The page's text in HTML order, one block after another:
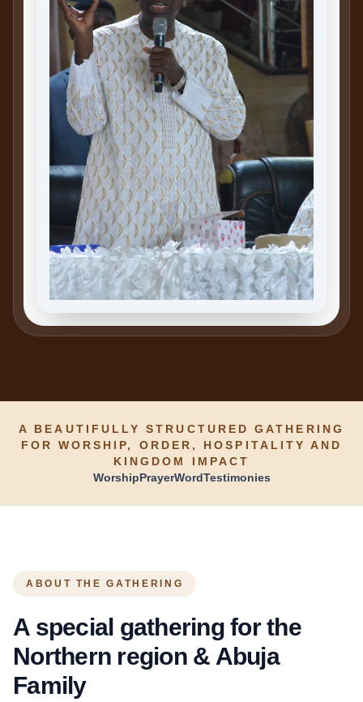
A BEAUTIFULLY STRUCTURED GATHERING
FOR WORSHIP, ORDER, HOSPITALITY AND
KINGDOM IMPACT
WorshipPrayerWordTestimonies
ABOUT THE GATHERING
A special gathering for the
Northern region & Abuja
Family